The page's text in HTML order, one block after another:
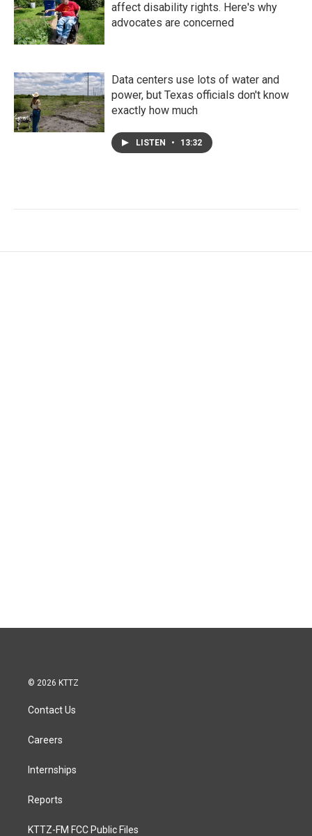
affect disability rights. Here's why
advocates are concerned
Data centers use lots of water and
power, but Texas officials don't know
exactly how much
LISTEN • 13:32
© 2026 KTTZ
Contact Us
Careers
Internships
Reports
KTTZ-FM FCC Public Files